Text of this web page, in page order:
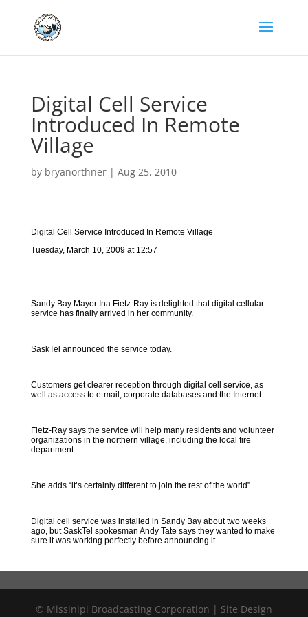
Digital Cell Service
Introduced In Remote
Village
by bryanorthner| Aug 25, 2010
Digital Cell Service Introduced In Remote Village
Tuesday, March 10, 2009 at 12:57
Sandy Bay Mayor Ina Fietz-Ray is delighted that digital cellular
service has finally arrived in her community.
SaskTel announced the service today.
Customers get clearer reception through digital cell service, as
well as access to e-mail, corporate databases and the Internet.
Fietz-Ray says the service will help many residents and volunteer
organizations in the northern village, including the local fire
department.
She adds “it’s certainly different to join the rest of the world”.
Digital cell service was installed in Sandy Bay about two weeks
ago, but SaskTel spokesman Andy Tate says they wanted to make
sure it was working perfectly before announcing it.
© Missinipi Broadcasting Corporation | Site Design